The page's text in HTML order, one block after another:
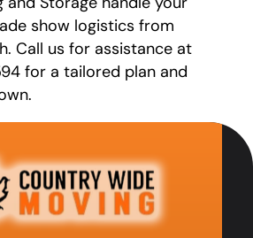
show logistics from
Call us for assistance at
for a tailored plan and